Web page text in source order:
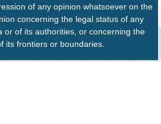
of any opinion whatsoever on the
concerning the legal status of any
or of its authorities, or concerning the
its frontiers or boundaries.